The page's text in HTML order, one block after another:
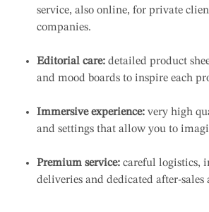
service, also online, for private
companies.
Editorial care: detailed product
and mood boards to inspire each
Immersive experience: very high
and settings that allow you to
Premium service: careful logistics,
deliveries and dedicated after-sales